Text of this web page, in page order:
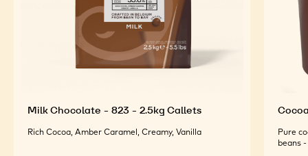
Milk Chocolate - 823 - 2.5kg Callets
Rich Cocoa, Amber Caramel, Creamy, Vanilla
Pure
beans